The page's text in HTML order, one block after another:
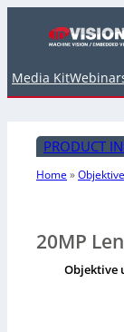
Media Kit
PRODUCT
Home»
20MP
Objektive